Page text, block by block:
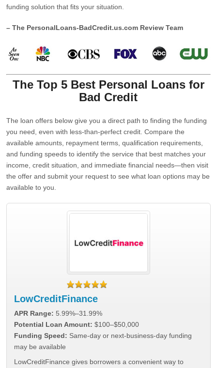
funding solution that fits your situation.
– The PersonalLoans-BadCredit.us.com Review Team
The Top 5 Best Personal Loans for
Bad Credit
The loan offers below give you a direct path to finding the funding
you need, even with less-than-perfect credit. Compare the
available amounts, repayment terms, qualification requirements,
and funding speeds to identify the service that best matches your
income, credit situation, and immediate financial needs—then visit
the offer and submit your request to see what loan options may be
available to you.
LowCreditFinance
APR Range: 5.99%–31.99%
Potential Loan Amount: $100–$50,000
Funding Speed: Same-day or next-business-day funding
may be available
LowCreditFinance gives borrowers a convenient way to